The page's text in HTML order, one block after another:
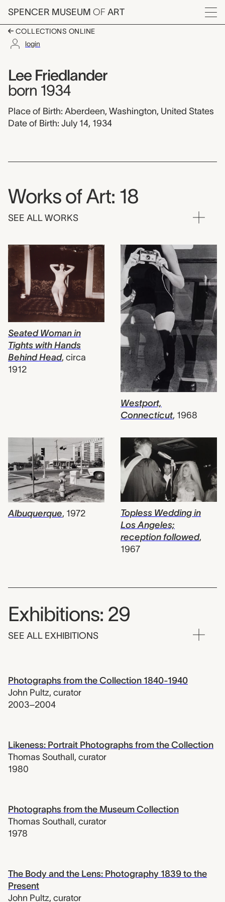
Skip to main content
SPENCER MUSEUM OF ART
Menu
COLLECTIONS ONLINE
login
Lee Friedlander,
Artist name:
Lee Friedlander
born 1934
Place of Birth: Aberdeen, Washington, United States
Date of Birth: July 14, 1934
Works of Art: 18
SEE ALL WORKS
Seated Woman in
Tights with Hands
Behind Head, circa
1912
Westport,
Connecticut, 1968
Albuquerque, 1972
Topless Wedding in
Los Angeles;
reception followed,
1967
Exhibitions: 29
SEE ALL EXHIBITIONS
Photographs from the Collection 1840-1940
John Pultz, curator
2003–2004
Likeness: Portrait Photographs from the Collection
Thomas Southall, curator
1980
Photographs from the Museum Collection
Thomas Southall, curator
1978
The Body and the Lens: Photography 1839 to the
Present
John Pultz, curator